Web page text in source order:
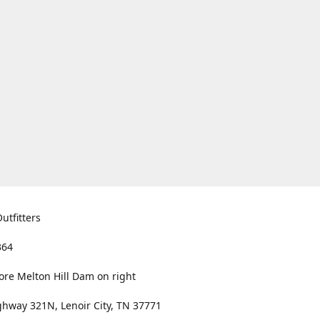
Melton Hill Dam on right
321N, Lenoir City, TN 37771